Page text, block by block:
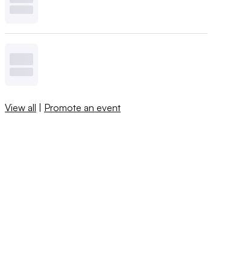
View all | Promote an event